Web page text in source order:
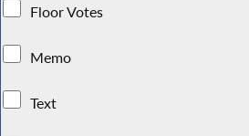
Floor Votes
Memo
Text